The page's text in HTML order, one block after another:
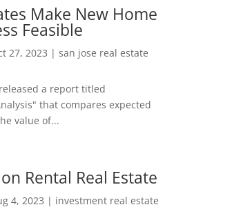
Make New Home
Feasible
27, 2023 | san jose real estate
a report titled
that compares expected
value of...
Rental Real Estate
4, 2023 | investment real estate